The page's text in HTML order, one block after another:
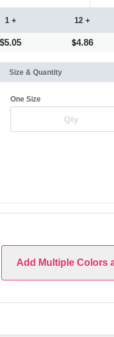
1 +
$5.05
12 +
4.86
Size & Quantity
One Size
Add Multiple Colors